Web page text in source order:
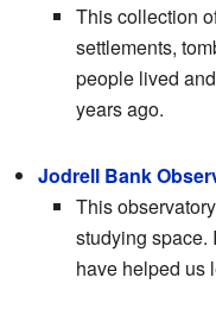
This collection
settlements,
people lived
years ago.
Jodrell Bank
This
studying space.
have helped us